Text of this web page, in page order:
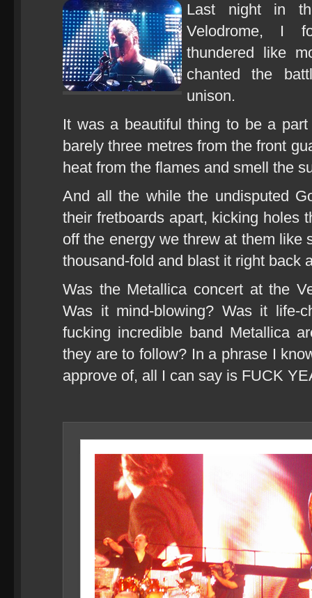
Last night in
Velodrome, I
thundered like
chanted the
unison.
It was a beautiful thing to be a
barely three metres from the front
heat from the flames and smell the
And all the while the undisputed
their fretboards apart, kicking holes
off the energy we threw at them like
thousand-fold and blast it right back
Was the Metallica concert at the
Was it mind-blowing? Was it life-
fucking incredible band Metallica
they are to follow? In a phrase I
approve of, all I can say is FUCK